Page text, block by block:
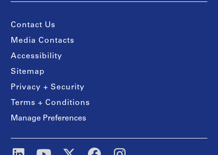
Contact Us
Media Contacts
Accessibility
Sitemap
Privacy + Security
Terms + Conditions
Manage Preferences